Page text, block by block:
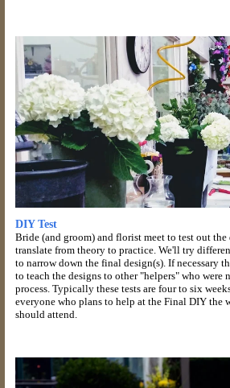
DIY Test
Bride (and groom) and florist meet to test out the
translate from theory to practice. We'll try
to narrow down the final design(s). If necessary
to teach the designs to other "helpers" who were
process. Typically these tests are four to six
everyone who plans to help at the Final DIY the
should attend.